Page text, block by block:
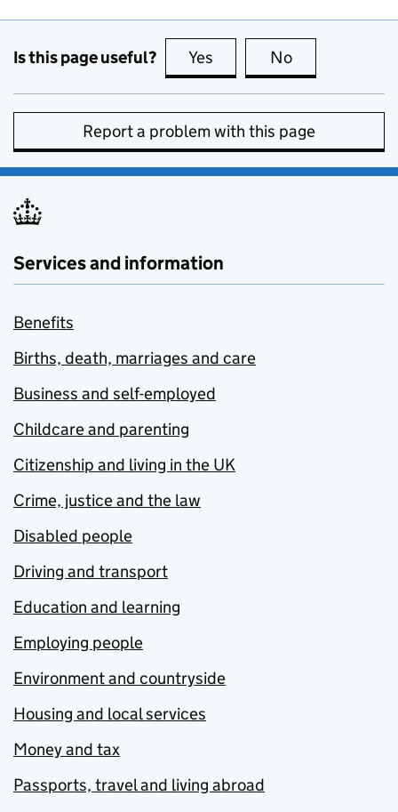
Is this page useful? Yes this page is useful
No
Report a problem with this page
Services and information
Benefits
Births, death, marriages and care
Business and self-employed
Childcare and parenting
Citizenship and living in the UK
Crime, justice and the law
Disabled people
Driving and transport
Education and learning
Employing people
Environment and countryside
Housing and local services
Money and tax
Passports, travel and living abroad